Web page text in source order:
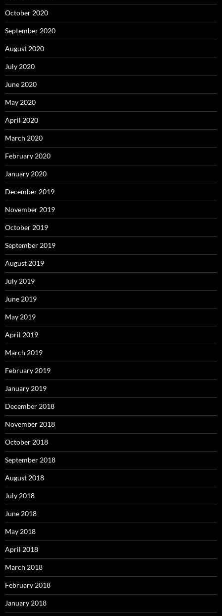
October 2020
September 2020
August 2020
July 2020
June 2020
May 2020
April 2020
March 2020
February 2020
January 2020
December 2019
November 2019
October 2019
September 2019
August 2019
July 2019
June 2019
May 2019
April 2019
March 2019
February 2019
January 2019
December 2018
November 2018
October 2018
September 2018
August 2018
July 2018
June 2018
May 2018
April 2018
March 2018
February 2018
January 2018